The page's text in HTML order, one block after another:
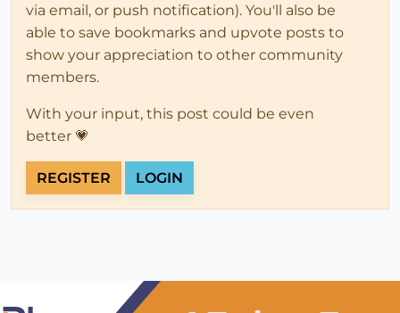
via email, or push notification). You'll also be
able to save bookmarks and upvote posts to
show your appreciation to other community
members.
With your input, this post could be even
better 💗
REGISTER LOGIN